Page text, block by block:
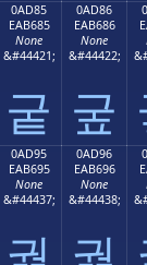
0AD85
EAB685
None
&#44421;
궅
0AD86
EAB686
None
&#44422;
궆
0AD95
EAB695
None
&#44437;
0AD96
EAB696
None
&#44438;